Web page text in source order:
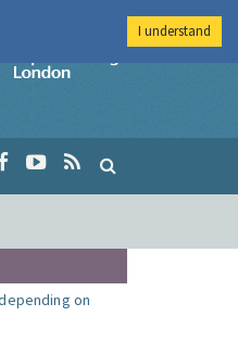
Imperial College
on
I understand